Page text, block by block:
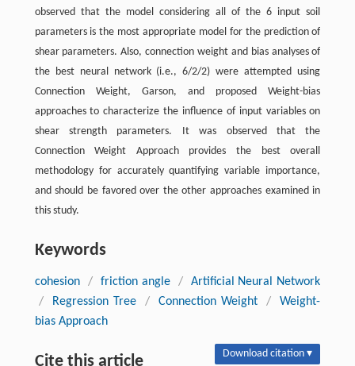
observed that the model considering all of the 6 input soil
parameters is the most appropriate model for the prediction of
shear parameters. Also, connection weight and bias analyses of
the best neural network (i.e., 6/2/2) were attempted using
Connection Weight, Garson, and proposed Weight-bias
approaches to characterize the influence of input variables on
shear strength parameters. It was observed that the
Connection Weight Approach provides the best overall
methodology for accurately quantifying variable importance,
and should be favored over the other approaches examined in
this study.
Keywords
cohesion / friction angle /
Artificial Neural Network
/
Regression Tree / Connection Weight /
Weight-
bias Approach
Cite this article Download citation ▾